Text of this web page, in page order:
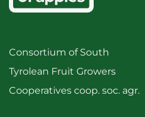
Consortium of South
Tyrolean Fruit Growers
Cooperatives coop. soc. agr.